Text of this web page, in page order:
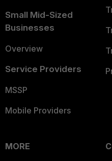
Small Mid-Sized
Businesses
Overview
Service Providers
MSSP
Mobile Providers
MORE